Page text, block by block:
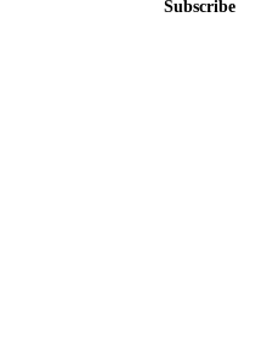
Subscribe